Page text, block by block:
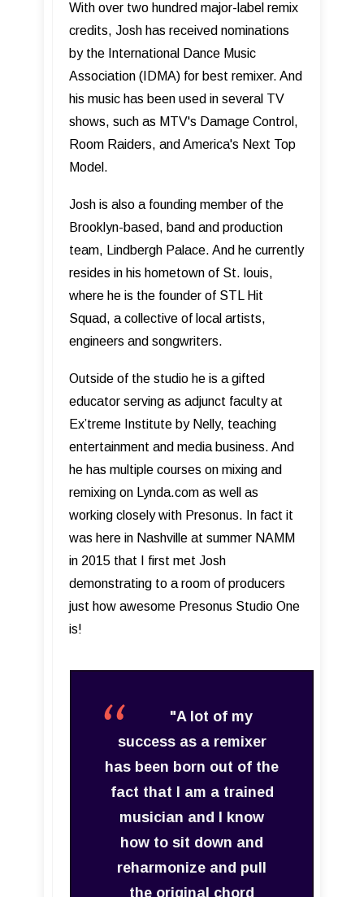
With over two hundred major-label remix
credits, Josh has received nominations
by the International Dance Music
Association (IDMA) for best remixer. And
his music has been used in several TV
shows, such as MTV's Damage Control,
Room Raiders, and America's Next Top
Model.
Josh is also a founding member of the
Brooklyn-based, band and production
team, Lindbergh Palace. And he currently
resides in his hometown of St. louis,
where he is the founder of STL Hit
Squad, a collective of local artists,
engineers and songwriters.
Outside of the studio he is a gifted
educator serving as adjunct faculty at
Ex’treme Institute by Nelly, teaching
entertainment and media business. And
he has multiple courses on mixing and
remixing on Lynda.com as well as
working closely with Presonus. In fact it
was here in Nashville at summer NAMM
in 2015 that I first met Josh
demonstrating to a room of producers
just how awesome Presonus Studio One
is!
"A lot of my
success as a remixer
has been born out of the
fact that I am a trained
musician and I know
how to sit down and
reharmonize and pull
the original chord